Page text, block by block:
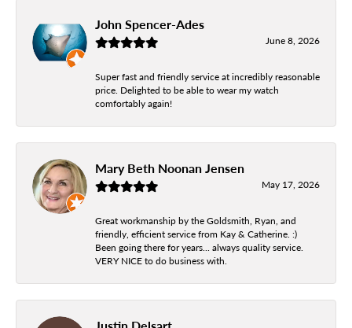
John Spencer-Ades
June 8, 2026
Super fast and friendly service at incredibly reasonable
price. Delighted to be able to wear my watch
comfortably again!
Mary Beth Noonan Jensen
May 17, 2026
Great workmanship by the Goldsmith, Ryan, and
friendly, efficient service from Kay & Catherine. :)
Been going there for years... always quality service.
VERY NICE to do business with.